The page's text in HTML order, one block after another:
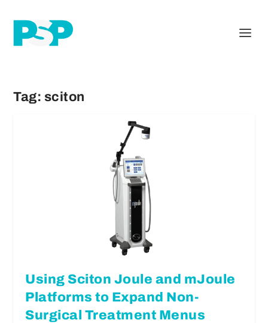
Tag: sciton
Using Sciton Joule and mJoule
Platforms to Expand Non-
Surgical Treatment Menus